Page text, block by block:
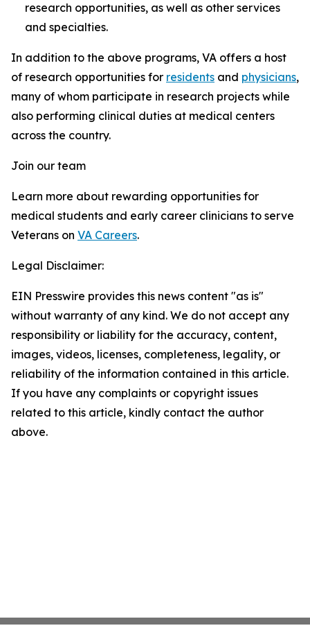
research opportunities, as well as other services
and specialties.
In addition to the above programs, VA offers a host
of research opportunities for residents and physicians,
many of whom participate in research projects while
also performing clinical duties at medical centers
across the country.
Join our team
Learn more about rewarding opportunities for
medical students and early career clinicians to serve
Veterans on VA Careers.
Legal Disclaimer:
EIN Presswire provides this news content "as is"
without warranty of any kind. We do not accept any
responsibility or liability for the accuracy, content,
images, videos, licenses, completeness, legality, or
reliability of the information contained in this article.
If you have any complaints or copyright issues
related to this article, kindly contact the author
above.